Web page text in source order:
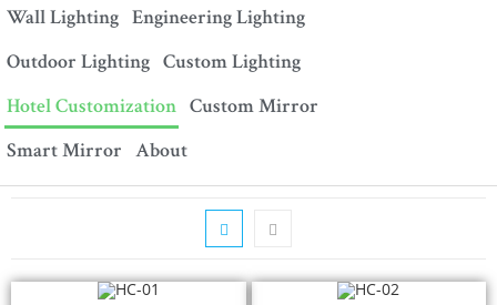
Wall Lighting Engineering Lighting
Outdoor Lighting Custom Lighting
Hotel Customization Custom Mirror
Smart Mirror About